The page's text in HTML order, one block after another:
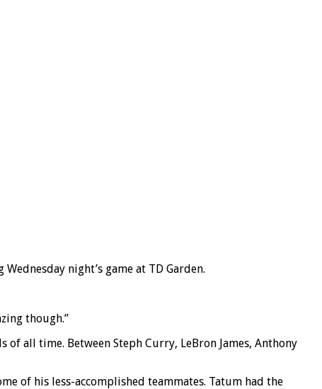
night’s game at TD Garden.
though.”
all time. Between Steph Curry, LeBron James, Anthony
of his less-accomplished teammates. Tatum had the